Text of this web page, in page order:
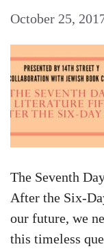
October 25,
The Seventh
After the Six-
our future, we
this timeless